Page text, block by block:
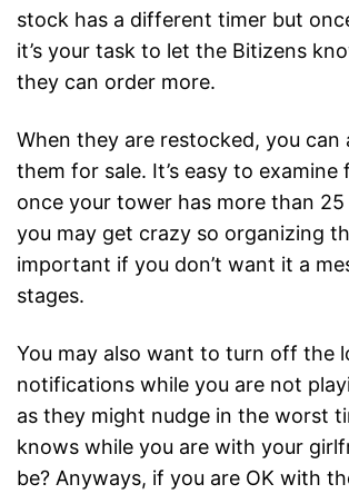
stock has a different timer but
it’s your task to let the Bitizens
they can order more.
When they are restocked, you can
them for sale. It’s easy to
once your tower has more than
you may get crazy so organizing
important if you don’t want it a
stages.
You may also want to turn off the
notifications while you are not
as they might nudge in the worst
knows while you are with your
be? Anyways, if you are OK with